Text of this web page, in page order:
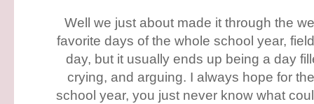
Well we just about made it through the
favorite days of the whole school year,
day, but it usually ends up being a day
crying, and arguing. I always hope for
school year, you just never know what